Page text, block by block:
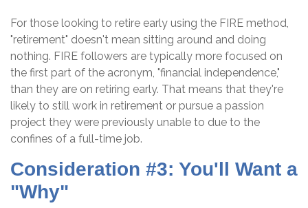
For those looking to retire early using the FIRE method,
"retirement" doesn't mean sitting around and doing
nothing. FIRE followers are typically more focused on
the first part of the acronym, "financial independence,"
than they are on retiring early. That means that they're
likely to still work in retirement or pursue a passion
project they were previously unable to due to the
confines of a full-time job.
Consideration #3: You'll Want a
"Why"